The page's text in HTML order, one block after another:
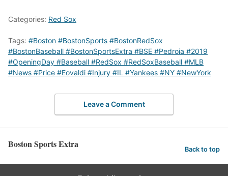
Categories: Red Sox
Tags: #Boston #BostonSports #BostonRedSox
#BostonBaseball #BostonSportsExtra #BSE #Pedroia #2019
#OpeningDay #Baseball #RedSox #RedSoxBaseball #MLB
#News #Price #Eovaldi #Injury #IL #Yankees #NY #NewYork
Leave a Comment
Boston Sports Extra Back to top